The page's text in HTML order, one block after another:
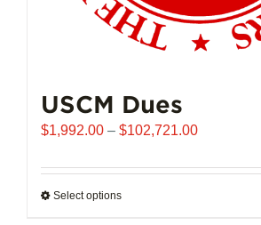
USCM Dues
$1,992.00 – $102,721.00Price
$1,992.00
Select optionsThis